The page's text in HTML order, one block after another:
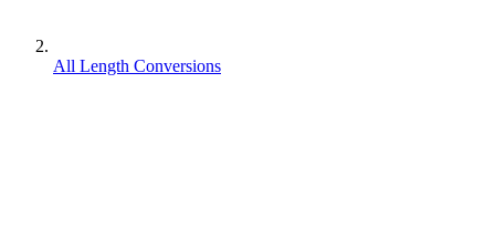
All Length Conversions